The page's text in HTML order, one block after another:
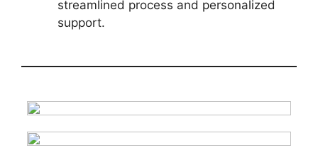
streamlined process and personalized
support.